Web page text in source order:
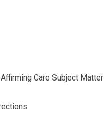
Care Subject Matter